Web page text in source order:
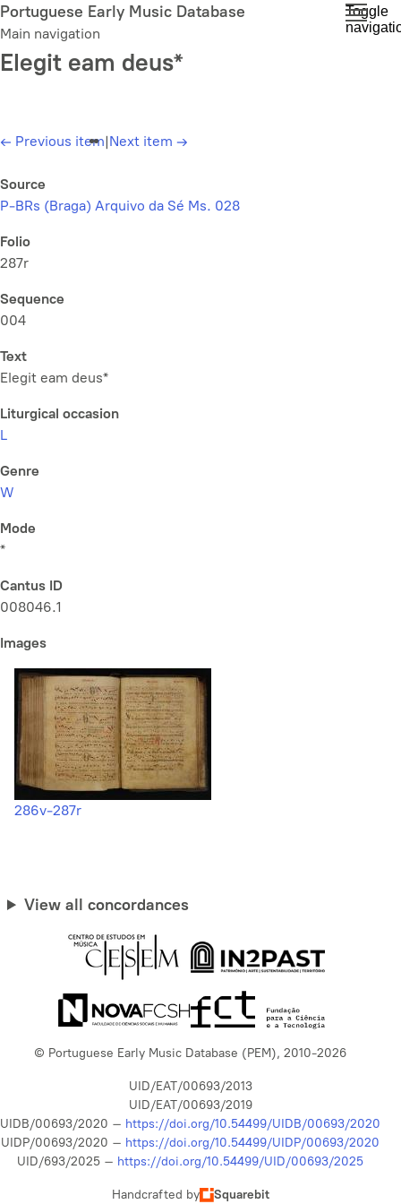
Skip
to
main
content
Portuguese Early Music Database
Main navigation
Toggle
Elegit eam deus*
← Previous item|Next item →
Source
P-BRs (Braga) Arquivo da Sé Ms. 028
Folio
287r
Sequence
004
Text
Elegit eam deus*
Liturgical occasion
L
Genre
W
Mode
*
Cantus ID
008046.1
Images
286v-287r
View all concordances
© Portuguese Early Music Database (PEM), 2010-2026
UID/EAT/00693/2013
UID/EAT/00693/2019
UIDB/00693/2020 – https://doi.org/10.54499/UIDB/00693/2020
UIDP/00693/2020 – https://doi.org/10.54499/UIDP/00693/2020
UID/693/2025 – https://doi.org/10.54499/UID/00693/2025
Handcrafted by Squarebit